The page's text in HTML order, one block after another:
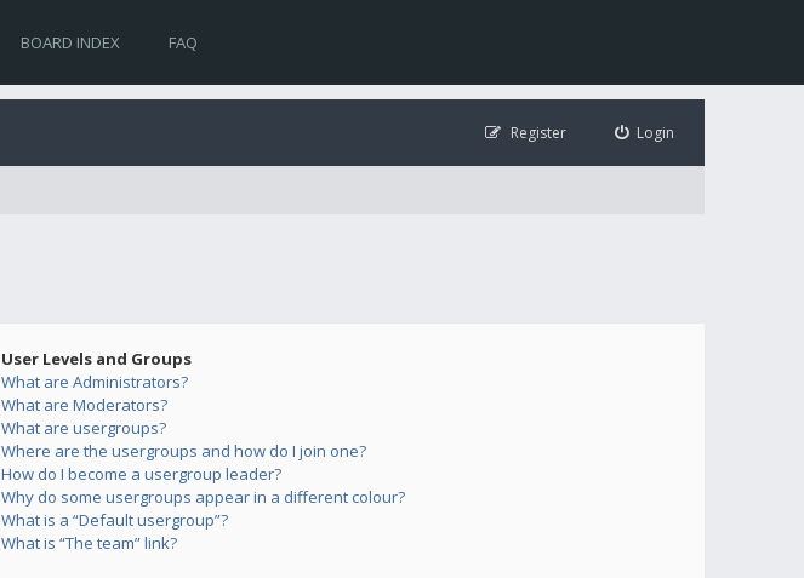
BOARD INDEX FAQ
Login
Register
User Levels and Groups
What are Administrators?
What are Moderators?
What are usergroups?
Where are the usergroups and how do I join one?
How do I become a usergroup leader?
Why do some usergroups appear in a different colour?
What is a “Default usergroup”?
What is “The team” link?